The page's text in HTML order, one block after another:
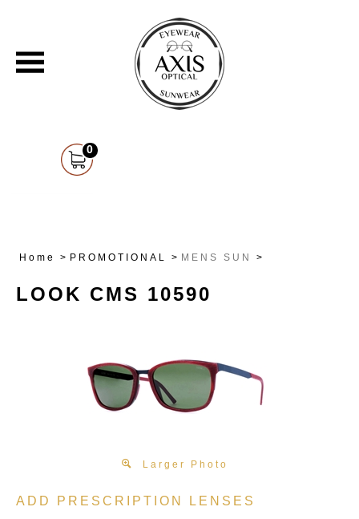
0
Home >PROMOTIONAL >MENS SUN >
LOOK CMS 10590
Larger Photo
ADD PRESCRIPTION LENSES